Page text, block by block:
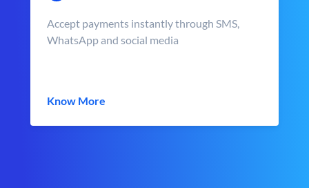
Accept payments instantly through SMS,
WhatsApp and social media
Know More